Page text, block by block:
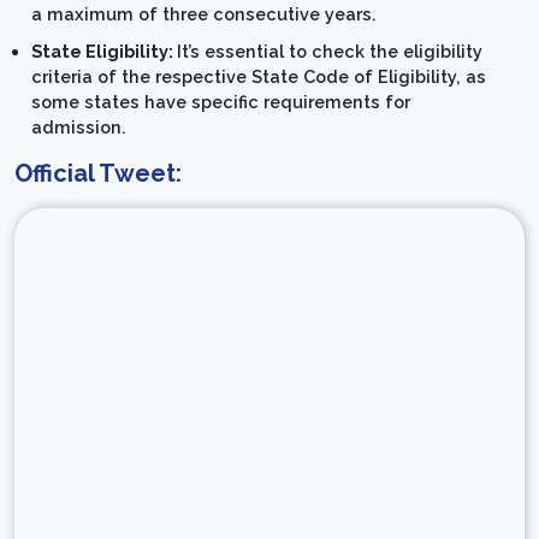
a maximum of three consecutive years.
State Eligibility: It’s essential to check the eligibility
criteria of the respective State Code of Eligibility, as
some states have specific requirements for
admission.
Official Tweet: